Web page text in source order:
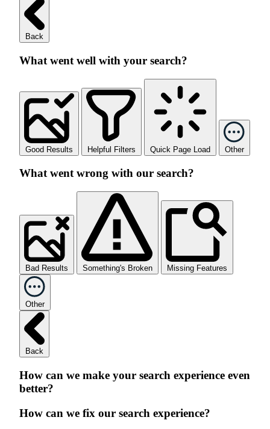
Back
What went well with your search?
Good Results Helpful Filters Quick Page Load Other
What went wrong with our search?
Bad Results Something's Broken Missing Features
Other
Back
How can we make your search experience even
better?
How can we fix our search experience?